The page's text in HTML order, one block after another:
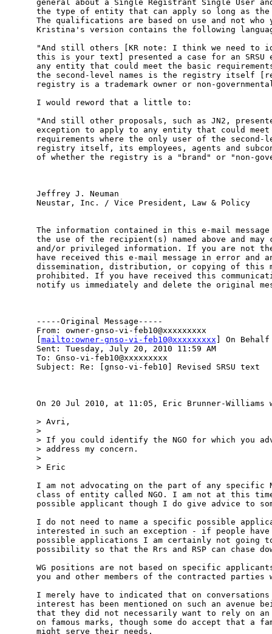
general about a Single Registrant Single User
the type of entity that can apply so long as
The qualifications are based on use and not who
Kristina's version contains the following
"And still others [KR note: I think we need to
this is your text] presented a case for an SRSU
any entity that could meet the basic
the second-level names is the registry itself
registry is a trademark owner or non-
I would reword that a little to:
"And still other proposals, such as JN2,
exception to apply to any entity that could
requirements where the only user of the second-
registry itself, its employees, agents and
of whether the registry is a "brand" or "non-
Jeffrey J. Neuman
Neustar, Inc. / Vice President, Law & Policy
The information contained in this e-mail
the use of the recipient(s) named above and
and/or privileged information. If you are not
have received this e-mail message in error and
dissemination, distribution, or copying of this
prohibited. If you have received this
notify us immediately and delete the original
-----Original Message-----
From: owner-gnso-vi-feb10@xxxxxxxxx
mailto:owner-gnso-vi-feb10@xxxxxxxxx ] On
Sent: Tuesday, July 20, 2010 11:59 AM
To: Gnso-vi-feb10@xxxxxxxxx
Subject: Re: [gnso-vi-feb10] Revised SRSU text
On 20 Jul 2010, at 11:05, Eric Brunner-Williams
> Avri,
>
> If you could identify the NGO for which you
> address my concern.
>
> Eric
I am not advocating on the part of any specific
class of entity called NGO. I am not at this
possible applicant though I do give advice to
I do not need to name a specific possible
interested in such an exception - if people
possible applications I am certainly not going to
possibility so that the Rrs and RSP can chase
WG positions are not based on specific
you and other members of the contracted
I merely have to indicated that on conversations
interest has been mentioned on such an avenue
that they did not necessarily want to rely on an
on famous marks, though some do accept that a
might serve their needs.